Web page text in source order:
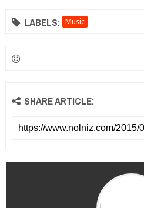
LABELS: Music
SHARE ARTICLE: